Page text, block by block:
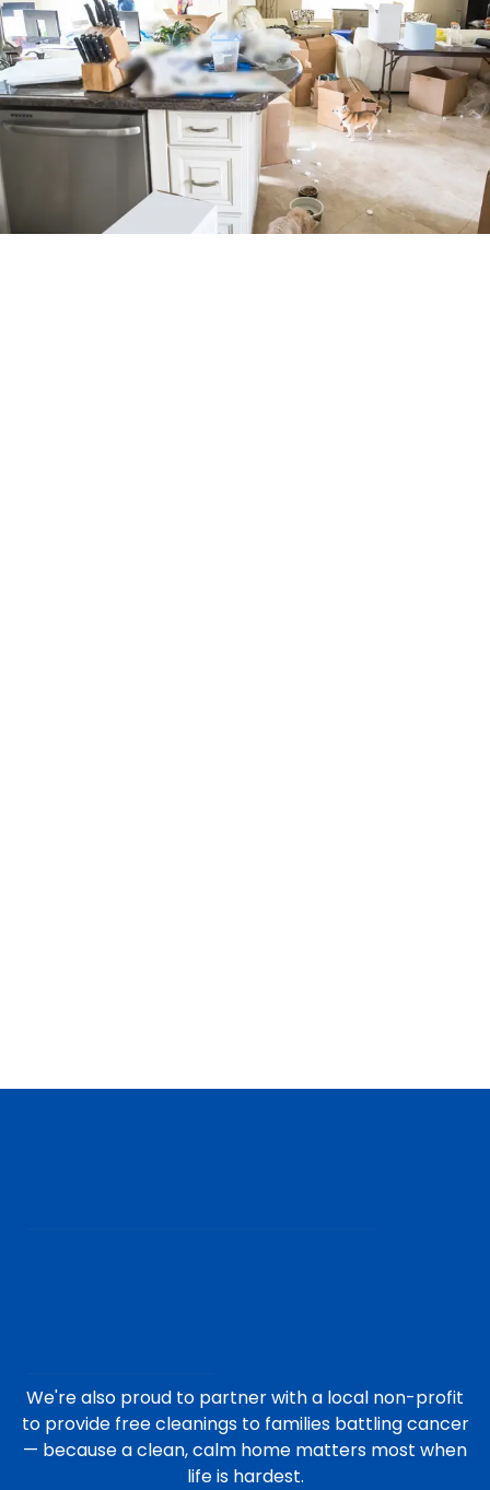
We're also proud to partner with a local non-profit
to provide free cleanings to families battling cancer
— because a clean, calm home matters most when
life is hardest.